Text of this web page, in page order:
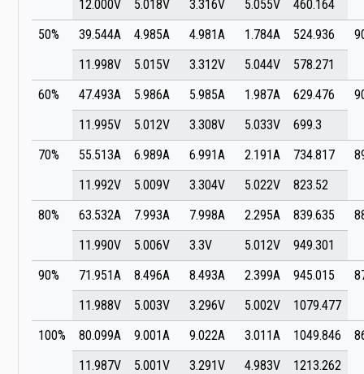
12.000V
5.018V 3.316V 5.055V
460.164
50%
39.544A 4.985A 4.981A 1.784A 524.936
11.998V
5.015V 3.312V 5.044V
578.271
60%
47.493A 5.986A 5.985A 1.987A 629.476
11.995V
5.012V 3.308V 5.033V
699.3
70%
55.513A 6.989A 6.991A 2.191A 734.817
11.992V
5.009V 3.304V 5.022V
823.52
80%
63.532A 7.993A 7.998A 2.295A 839.635
11.990V
5.006V 3.3V 5.012V
949.301
90%
71.951A 8.496A 8.493A 2.399A 945.015
11.988V
5.003V 3.296V 5.002V
1079.477
100%
80.099A 9.001A 9.022A 3.011A 1049.846
11.987V
5.001V 3.291V 4.983V
1213.262